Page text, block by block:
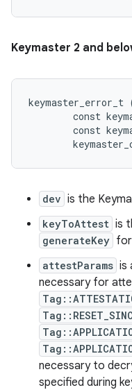
Keymaster 2 and
const
const
dev is the
keyToAttest is
generateKey
attestParams is
necessary for
necessary to
specified during